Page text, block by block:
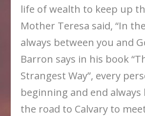
life of wealth to keep up
Mother Teresa said, “In
always between you and
Barron says in his book
Strangest Way”, every
beginning and end always
the road to Calvary to